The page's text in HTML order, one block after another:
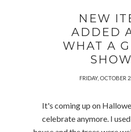
NEW
ADDED
WHAT A
FRIDAY, OCTOBER
It's coming up on
celebrate anymore. I